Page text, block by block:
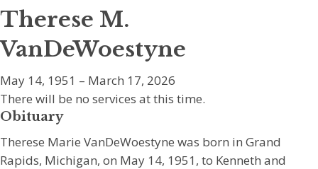
Therese M.
VanDeWoestyne
May 14, 1951 – March 17, 2026
There will be no services at this time.
Obituary
Therese Marie VanDeWoestyne was born in Grand
Rapids, Michigan, on May 14, 1951, to Kenneth and